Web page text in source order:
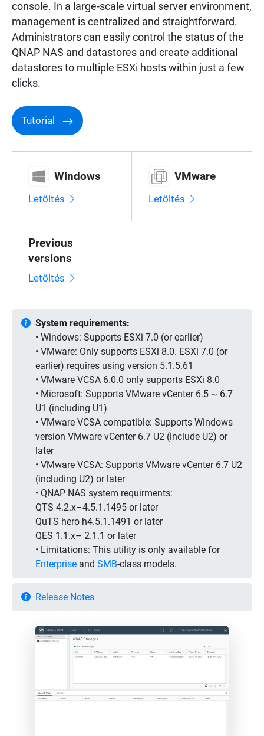
console. In a large-scale virtual server environment,
management is centralized and straightforward.
Administrators can easily control the status of the
QNAP NAS and datastores and create additional
datastores to multiple ESXi hosts within just a few
clicks.
Tutorial
Windows
Letöltés
VMware
Letöltés
Previous
versions
Letöltés
System requirements:
• Windows: Supports ESXi 7.0 (or earlier)
• VMware: Only supports ESXi 8.0. ESXi 7.0 (or
earlier) requires using version 5.1.5.61
• VMware VCSA 6.0.0 only supports ESXi 8.0
• Microsoft: Supports VMware vCenter 6.5 ~ 6.7
U1 (including U1)
• VMware VCSA compatible: Supports Windows
version VMware vCenter 6.7 U2 (include U2) or
later
• VMware VCSA: Supports VMware vCenter 6.7 U2
(including U2) or later
• QNAP NAS system requirments:
QTS 4.2.x–4.5.1.1495 or later
QuTS hero h4.5.1.1491 or later
QES 1.1.x– 2.1.1 or later
• Limitations: This utility is only available for
Enterprise and SMB-class models.
Release Notes